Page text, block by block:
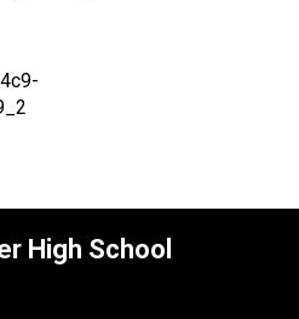
High School